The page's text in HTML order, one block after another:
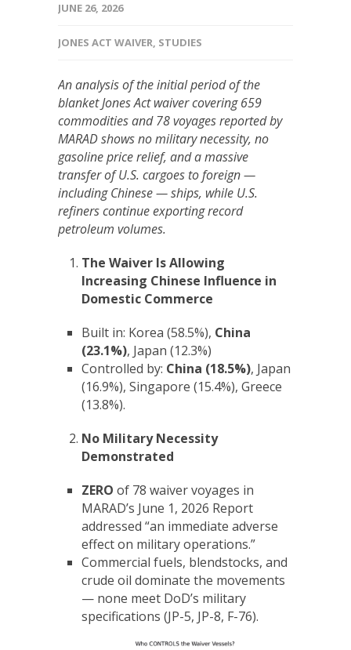
JUNE 26, 2026
JONES ACT WAIVER, STUDIES
An analysis of the initial period of the
blanket Jones Act waiver covering 659
commodities and 78 voyages reported by
MARAD shows no military necessity, no
gasoline price relief, and a massive
transfer of U.S. cargoes to foreign —
including Chinese — ships, while U.S.
refiners continue exporting record
petroleum volumes.
The Waiver Is Allowing
Increasing Chinese Influence in
Domestic Commerce
Built in: Korea (58.5%), China
(23.1%), Japan (12.3%)
Controlled by: China (18.5%), Japan
(16.9%), Singapore (15.4%), Greece
(13.8%).
No Military Necessity
Demonstrated
ZERO of 78 waiver voyages in
MARAD’s June 1, 2026 Report
addressed “an immediate adverse
effect on military operations.”
Commercial fuels, blendstocks, and
crude oil dominate the movements
— none meet DoD’s military
specifications (JP-5, JP-8, F-76).